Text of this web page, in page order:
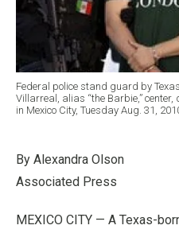
Federal police stand guard by
Villarreal, alias “the Barbie,”
in Mexico City, Tuesday Aug. 31,
By Alexandra Olson
Associated Press
MEXICO CITY — A Texas-